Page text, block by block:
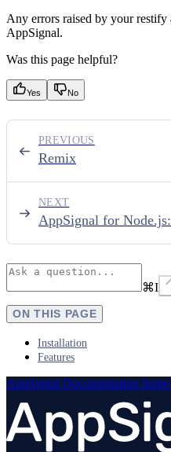
Any errors raised by your
AppSignal.
Was this page helpful?
Yes No
Remix
PREVIOUS
AppSignal for
NEXT
⌘I
ON THIS PAGE
Installation
Features
AppSignal Documentation